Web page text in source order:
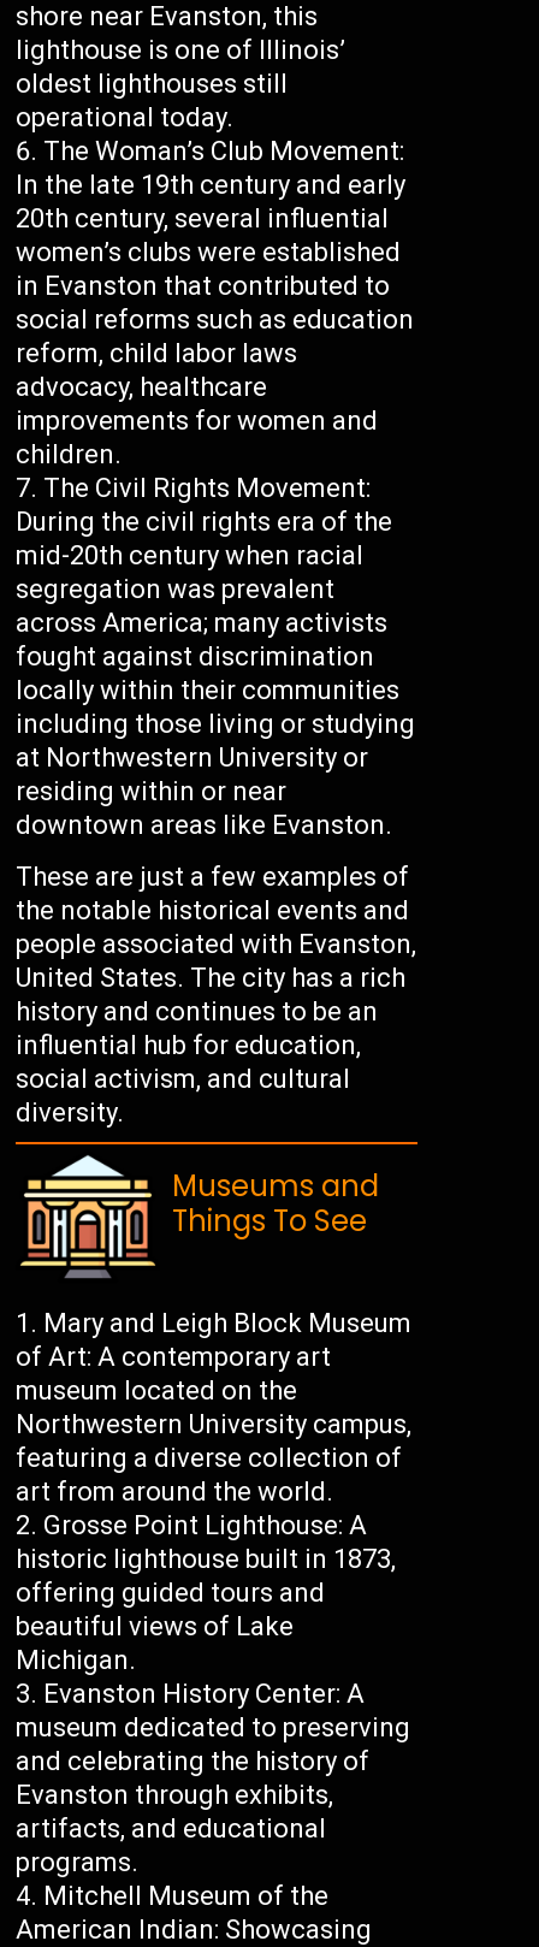
shore near Evanston, this
lighthouse is one of Illinois’
oldest lighthouses still
operational today.
The Woman’s Club Movement:
In the late 19th century and early
20th century, several influential
women’s clubs were established
in Evanston that contributed to
social reforms such as education
reform, child labor laws
advocacy, healthcare
improvements for women and
children.
The Civil Rights Movement:
During the civil rights era of the
mid-20th century when racial
segregation was prevalent
across America; many activists
fought against discrimination
locally within their communities
including those living or studying
at Northwestern University or
residing within or near
downtown areas like Evanston.
These are just a few examples of
the notable historical events and
people associated with Evanston,
United States. The city has a rich
history and continues to be an
influential hub for education,
social activism, and cultural
diversity.
Museums and
Things To See
Mary and Leigh Block Museum
of Art: A contemporary art
museum located on the
Northwestern University campus,
featuring a diverse collection of
art from around the world.
Grosse Point Lighthouse: A
historic lighthouse built in 1873,
offering guided tours and
beautiful views of Lake
Michigan.
Evanston History Center: A
museum dedicated to preserving
and celebrating the history of
Evanston through exhibits,
artifacts, and educational
programs.
Mitchell Museum of the
American Indian: Showcasing